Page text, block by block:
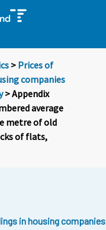
> Prices of
companies
> Appendix
average
metre of old
of flats,
in housing companies